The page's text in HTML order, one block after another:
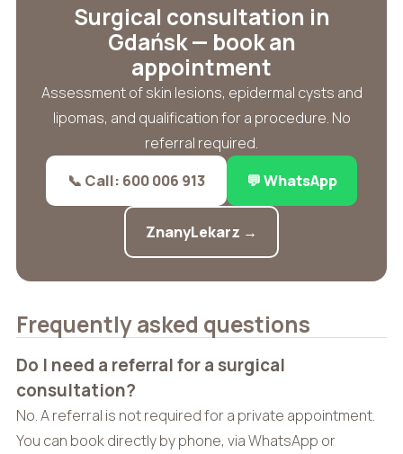
Surgical consultation in
Gdańsk — book an
appointment
Assessment of skin lesions, epidermal cysts and
lipomas, and qualification for a procedure. No
referral required.
📞 Call: 600 006 913
💬 WhatsApp
ZnanyLekarz →
Frequently asked questions
Do I need a referral for a surgical
consultation?
No. A referral is not required for a private appointment.
You can book directly by phone, via WhatsApp or